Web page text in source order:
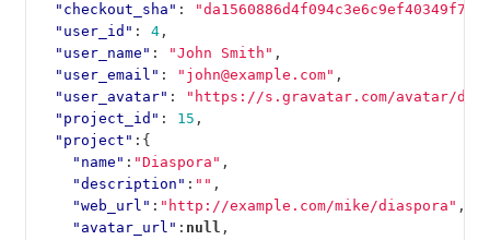
"checkout_sha" :
"user_id" : 4 ,
"user_name" : "John Smith" ,
"user_email" : "john@example.com" ,
"user_avatar" :
"https://s.gravatar.com/avatar/
"project_id" : 15 ,
"project" :{
"name" : "Diaspora" ,
"description" : "" ,
"web_url" : "http://example.com/mike/diaspora" ,
"avatar_url" : null ,